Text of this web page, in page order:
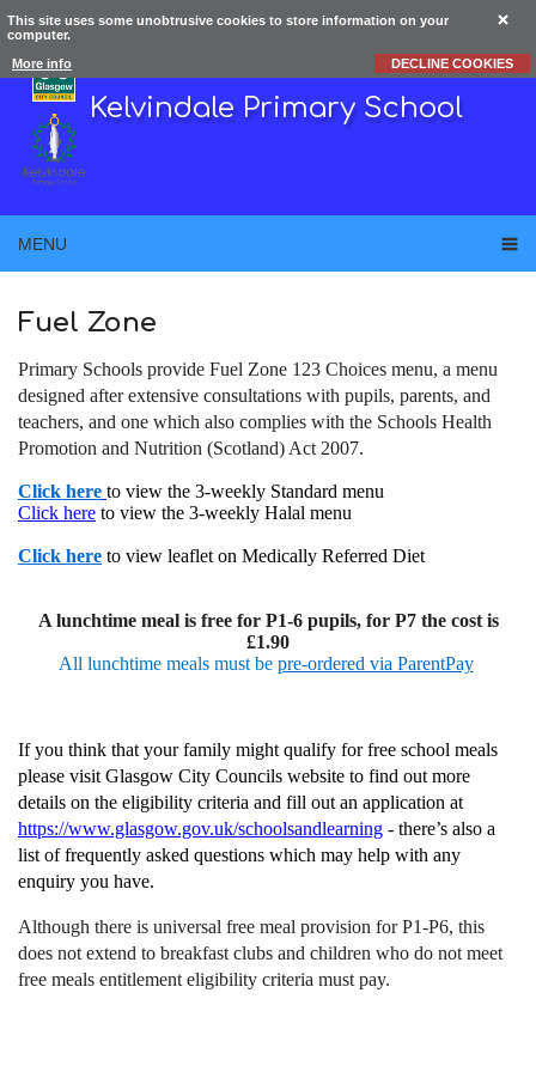
This site uses some unobtrusive cookies to store information on your
computer.
More info DECLINE COOKIES
Kelvindale Primary School
MENU
Fuel Zone
Primary Schools provide Fuel Zone 123 Choices menu, a menu
designed after extensive consultations with pupils, parents, and
teachers, and one which also complies with the Schools Health
Promotion and Nutrition (Scotland) Act 2007.
Click here to view the 3-weekly Standard menu
Click here to view the 3-weekly Halal menu
Click here to view leaflet on Medically Referred Diet
A lunchtime meal is free for P1-6 pupils, for P7 the cost is
£1.90
All lunchtime meals must be pre-ordered via ParentPay
If you think that your family might qualify for free school meals
please visit Glasgow City Councils website to find out more
details on the eligibility criteria and fill out an application at
https://www.glasgow.gov.uk/schoolsandlearning - there’s also a
list of frequently asked questions which may help with any
enquiry you have.
Although there is universal free meal provision for P1-P6, this
does not extend to breakfast clubs and children who do not meet
free meals entitlement eligibility criteria must pay.